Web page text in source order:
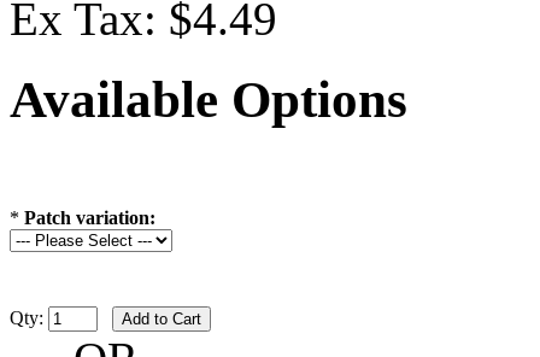
Ex Tax: $4.49
Available Options
* Patch variation:
Qty: